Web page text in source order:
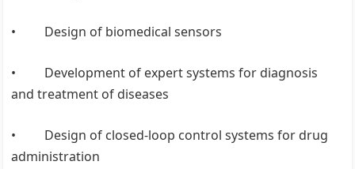
• Design of biomedical sensors
• Development of expert systems for diagnosis
and treatment of diseases
• Design of closed-loop control systems for drug
administration